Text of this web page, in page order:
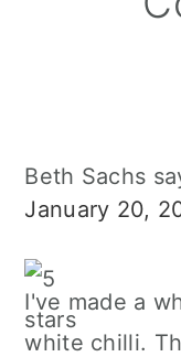
Beth Sachs
January 20,
I've made a
white chilli.